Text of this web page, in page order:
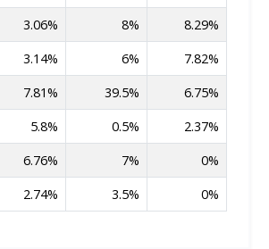
3.06% 8%
8.29%
3.14% 6%
7.82%
7.81% 39.5%
6.75%
5.8% 0.5%
2.37%
6.76% 7%
0%
2.74% 3.5% 0%